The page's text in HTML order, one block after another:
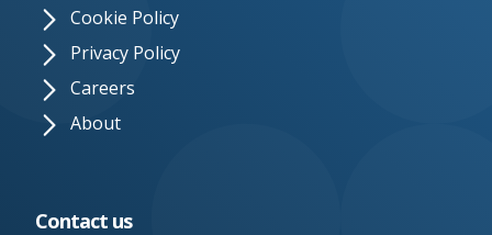
Cookie Policy
Privacy Policy
Careers
About
Contact us